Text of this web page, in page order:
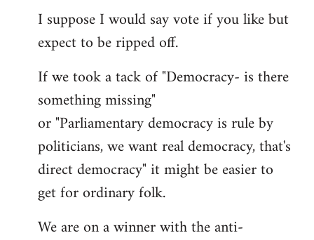
I suppose I would say vote if you like but
expect to be ripped off.
If we took a tack of "Democracy- is there
something missing"
or "Parliamentary democracy is rule by
politicians, we want real democracy, that's
direct democracy" it might be easier to
get for ordinary folk.
We are on a winner with the anti-